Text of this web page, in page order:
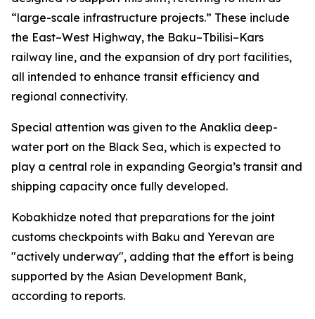
“large-scale infrastructure projects.” These include
the East–West Highway, the Baku–Tbilisi–Kars
railway line, and the expansion of dry port facilities,
all intended to enhance transit efficiency and
regional connectivity.
Special attention was given to the Anaklia deep-
water port on the Black Sea, which is expected to
play a central role in expanding Georgia’s transit and
shipping capacity once fully developed.
Kobakhidze noted that preparations for the joint
customs checkpoints with Baku and Yerevan are
"actively underway", adding that the effort is being
supported by the Asian Development Bank,
according to reports.